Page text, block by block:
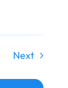
NextEvents